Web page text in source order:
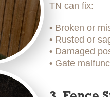
TN can fix:
• Broken or
• Rusted or
• Damaged
• Gate